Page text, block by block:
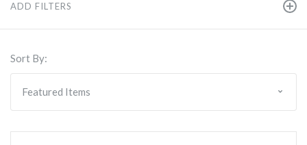
ADD FILTERS
Sort By: